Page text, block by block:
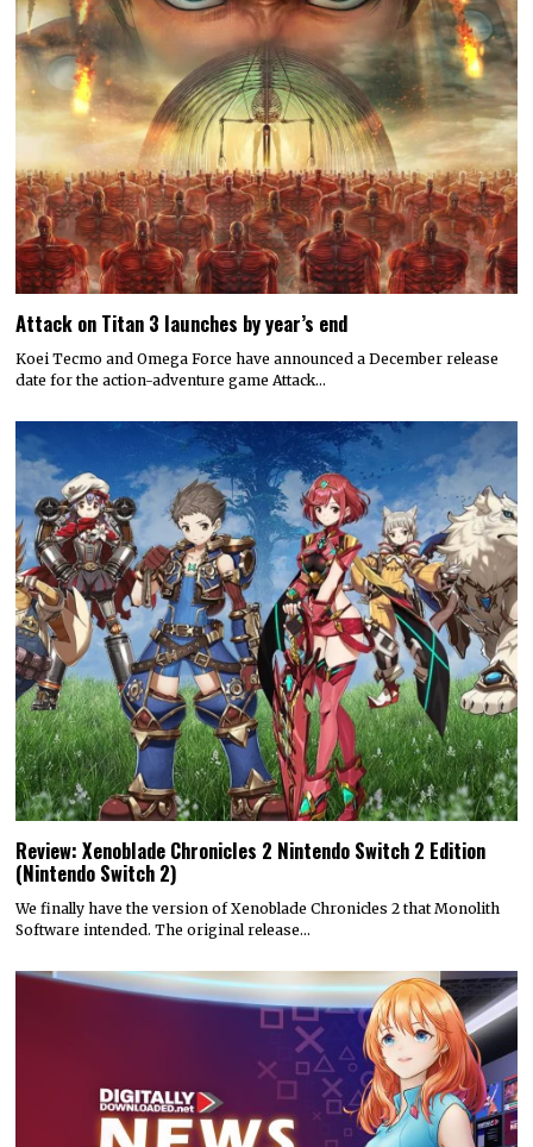
Attack on Titan 3 launches by year’s end
Koei Tecmo and Omega Force have announced a December release
date for the action-adventure game Attack…
Review: Xenoblade Chronicles 2 Nintendo Switch 2 Edition
(Nintendo Switch 2)
We finally have the version of Xenoblade Chronicles 2 that Monolith
Software intended. The original release…